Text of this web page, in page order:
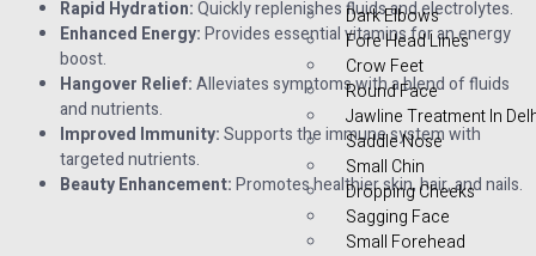
Dark Elbows
Fore Head Lines
Crow Feet
Round Face
Jawline Treatment In
Saddle Nose
Small Chin
Dropping Cheeks
Sagging Face
Small Forehead
Rapid Hydration:Quickly replenishes fluids and electrolytes.
Enhanced Energy:Provides essential vitamins for an energy
boost.
Hangover Relief:Alleviates symptoms with a blend of fluids
and nutrients.
Improved Immunity:Supports the immune system with
targeted nutrients.
Beauty Enhancement:Promotes healthier skin, hair, and nails.